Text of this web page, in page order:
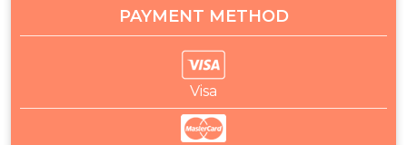
PAYMENT METHOD
Visa